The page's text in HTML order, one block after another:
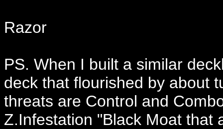
Razor
PS. When I built a similar
deck that flourished by about
threats are Control and
Z.Infestation "Black Moat that